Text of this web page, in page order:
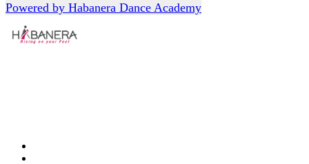
Powered by Habanera Dance Academy